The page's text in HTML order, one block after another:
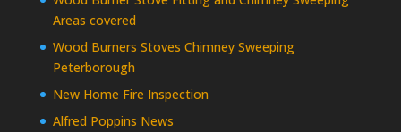
Areas covered
Wood Burners Stoves Chimney Sweeping
Peterborough
New Home Fire Inspection
Alfred Poppins News